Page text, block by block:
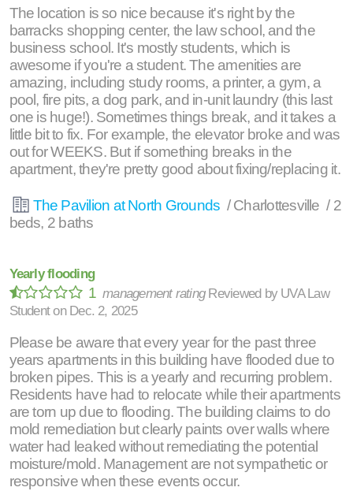
The location is so nice because it's right by the
barracks shopping center, the law school, and the
business school. It's mostly students, which is
awesome if you're a student. The amenities are
amazing, including study rooms, a printer, a gym, a
pool, fire pits, a dog park, and in-unit laundry (this last
one is huge!). Sometimes things break, and it takes a
little bit to fix. For example, the elevator broke and was
out for WEEKS. But if something breaks in the
apartment, they're pretty good about fixing/replacing it.
The Pavilion at North Grounds / Charlottesville / 2
beds, 2 baths
Yearly flooding
1management rating Reviewed by UVA Law
Student on Dec. 2, 2025
Please be aware that every year for the past three
years apartments in this building have flooded due to
broken pipes. This is a yearly and recurring problem.
Residents have had to relocate while their apartments
are torn up due to flooding. The building claims to do
mold remediation but clearly paints over walls where
water had leaked without remediating the potential
moisture/mold. Management are not sympathetic or
responsive when these events occur.